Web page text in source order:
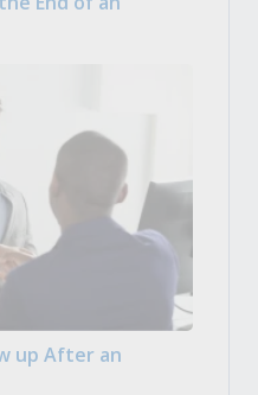
up After an